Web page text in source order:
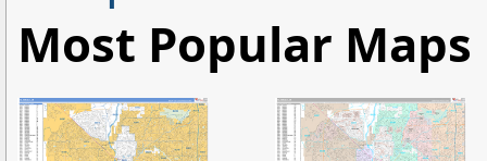
Most Popular Maps